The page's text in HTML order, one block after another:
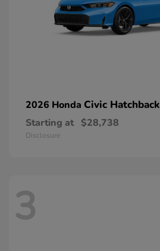
2026 Honda Civic Hatchback
Starting at $28,738
Disclosure
3